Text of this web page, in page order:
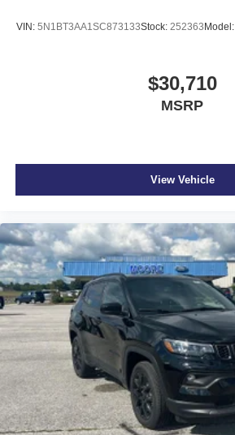
VIN: 5N1BT3AA1SC873133Stock: 252363 Model:
$30,710
MSRP
View Vehicle